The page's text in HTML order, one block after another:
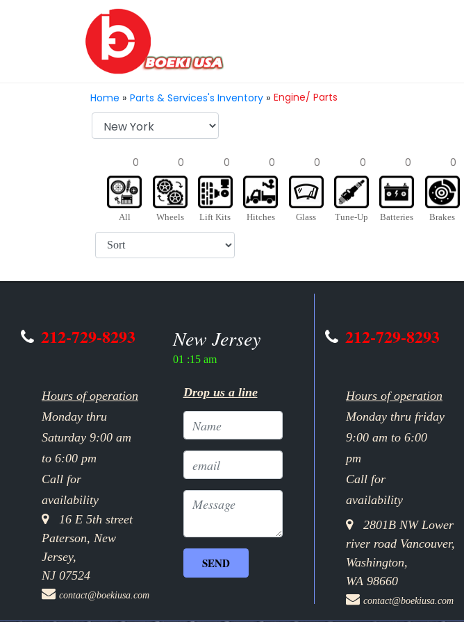
Home » Parts & Services's Inventory » Engine/ Parts
0
All
0
Wheels
0
Lift Kits
0
Hitches
0
Glass
0
Tune-Up
0
Batteries
0
Brakes
212-729-8293 New Jersey
01 :15 am
Hours of operation
Monday thru
Saturday 9:00 am
to 6:00 pm
Call for
availability
16 E 5th street
Paterson, New
Jersey,
NJ 07524
contact@boekiusa.com
Drop us a line
212-729-8293
Hours of operation
Monday thru friday
9:00 am to 6:00
pm
Call for
availability
2801B NW Lower
river road Vancouver,
Washington,
WA 98660
contact@boekiusa.com